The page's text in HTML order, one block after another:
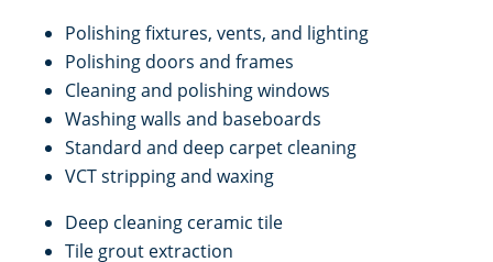
Polishing fixtures, vents, and lighting
Polishing doors and frames
Cleaning and polishing windows
Washing walls and baseboards
Standard and deep carpet cleaning
VCT stripping and waxing
Deep cleaning ceramic tile
Tile grout extraction
Commercial Cleaning & Janitorial Services North Ridgeville, OH
Commercial Cleaning & Janitorial Services North Royalton, OH
Commercial Cleaning & Janitorial Services Oberlin, OH